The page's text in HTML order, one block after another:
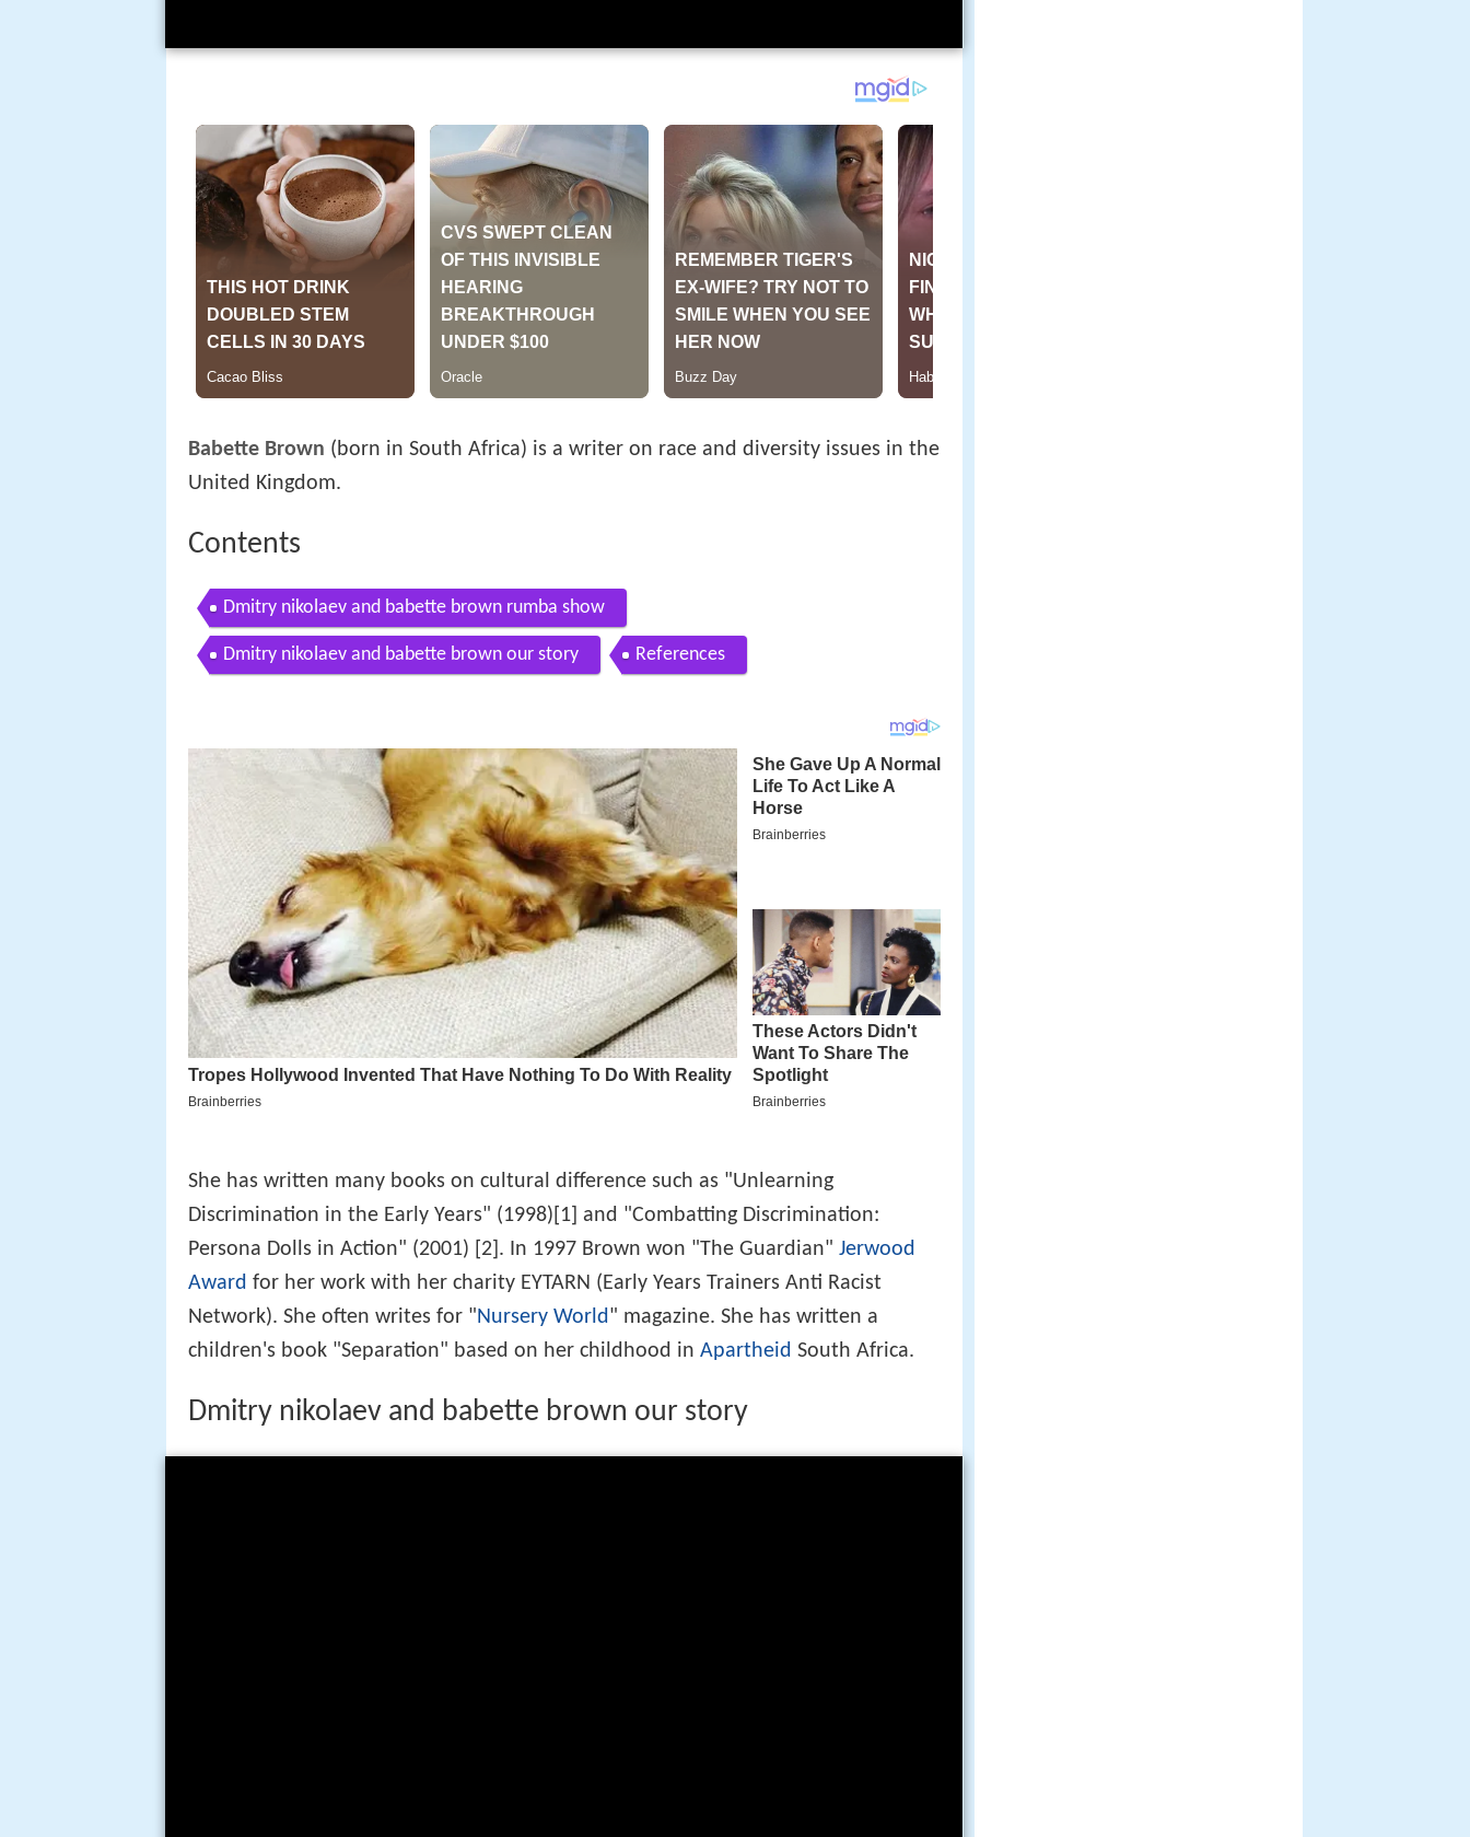
Babette Brown (born in South Africa) is a writer on race and diversity issues in the
United Kingdom.
Contents
Dmitry nikolaev and babette brown rumba show
Dmitry nikolaev and babette brown our story References
She has written many books on cultural difference such as "Unlearning
Discrimination in the Early Years" (1998)[1] and "Combatting Discrimination:
Persona Dolls in Action" (2001) [2]. In 1997 Brown won "The Guardian" Jerwood
Award for her work with her charity EYTARN (Early Years Trainers Anti Racist
Network). She often writes for " Nursery World " magazine. She has written a
children's book "Separation" based on her childhood in Apartheid South Africa.
Dmitry nikolaev and babette brown our story